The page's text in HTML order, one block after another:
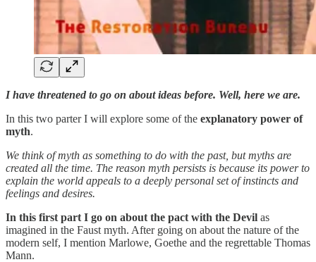
I have threatened to go on about ideas before. Well, here we are.
In this two parter I will explore some of the explanatory power of
myth.
We think of myth as something to do with the past, but myths are
created all the time. The reason myth persists is because its power to
explain the world appeals to a deeply personal set of instincts and
feelings and desires.
In this first part I go on about the pact with the Devil as
imagined in the Faust myth. After going on about the nature of the
modern self, I mention Marlowe, Goethe and the regrettable Thomas
Mann.